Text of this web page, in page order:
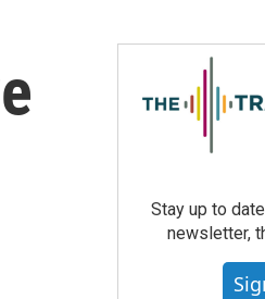
Stay up to
newsletter,